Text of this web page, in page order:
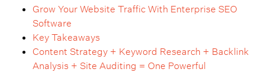
Grow Your Website Traffic With Enterprise SEO
Software
Key Takeaways
Content Strategy + Keyword Research + Backlink
Analysis + Site Auditing = One Powerful